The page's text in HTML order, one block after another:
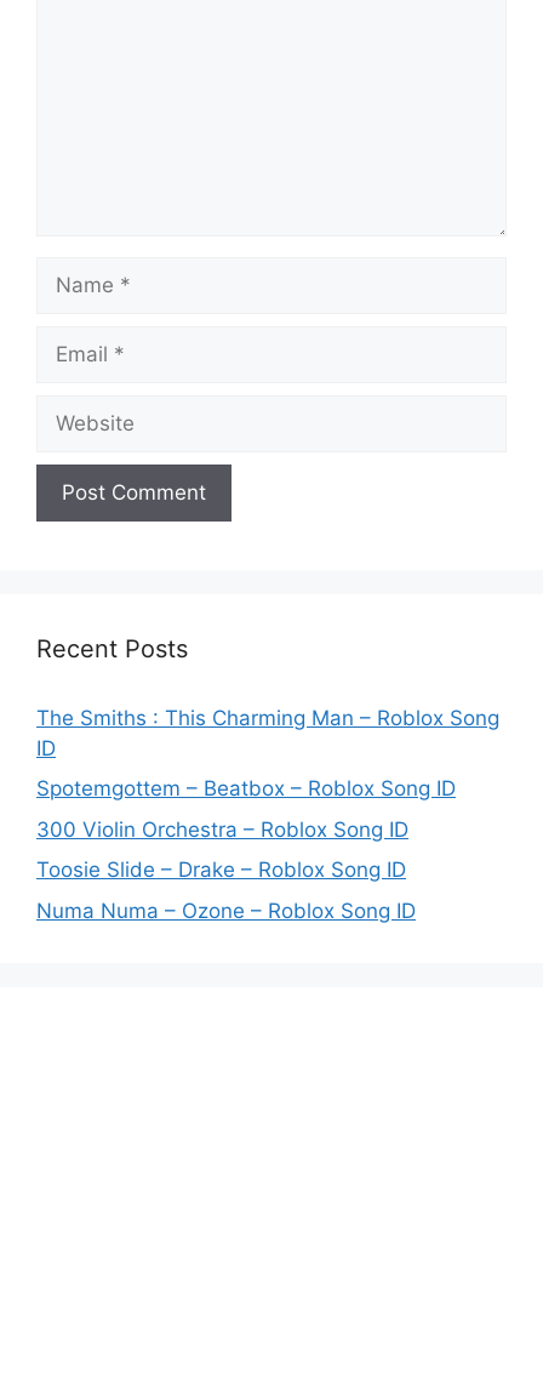
Recent Posts
The Smiths : This Charming Man – Roblox Song
ID
Spotemgottem – Beatbox – Roblox Song ID
300 Violin Orchestra – Roblox Song ID
Toosie Slide – Drake – Roblox Song ID
Numa Numa – Ozone – Roblox Song ID